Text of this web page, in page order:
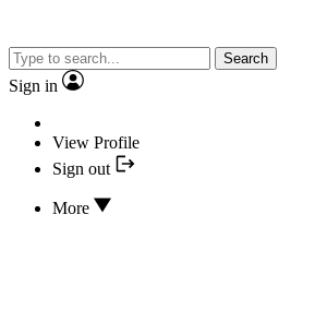
Search
Sign in
View Profile
Sign out
More